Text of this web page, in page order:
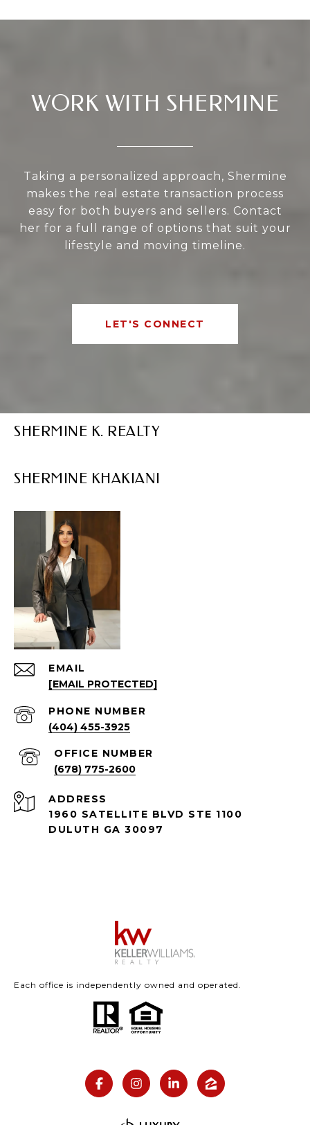
WORK WITH SHERMINE
Taking a personalized approach, Shermine
makes the real estate transaction process
easy for both buyers and sellers. Contact
her for a full range of options that suit your
lifestyle and moving timeline.
LET'S CONNECT
SHERMINE K. REALTY
EMAIL
[EMAIL PROTECTED]
PHONE NUMBER
(404) 455-3925
(678) 775-2600
ADDRESS
1960 SATELLITE BLVD STE 1100
DULUTH GA 30097
Each office is independently owned and operated.